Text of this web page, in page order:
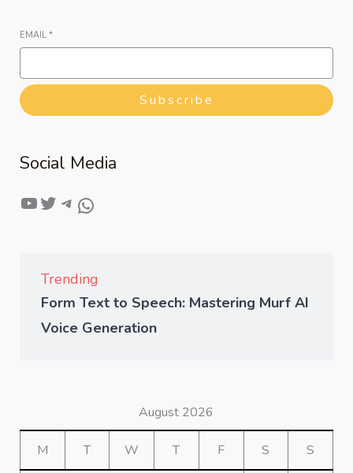
EMAIL *
Subscribe
Social Media
Trending
Form Text to Speech: Mastering Murf AI
Voice Generation
August 2026
M T W T F S S